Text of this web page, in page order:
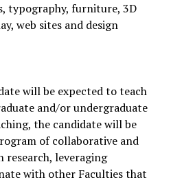
typography, furniture, 3D
web sites and design
will be expected to teach
and/or undergraduate
the candidate will be
of collaborative and
research, leveraging
with other Faculties that